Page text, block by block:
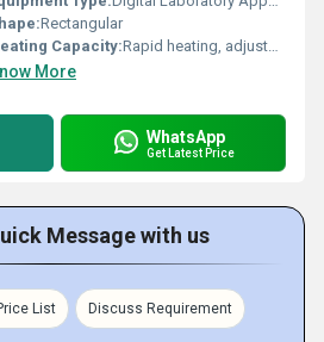
Rectangular
Capacity:Rapid heating, adjustable
More
WhatsApp
Get Latest Price
Message with us
List Discuss Requirement